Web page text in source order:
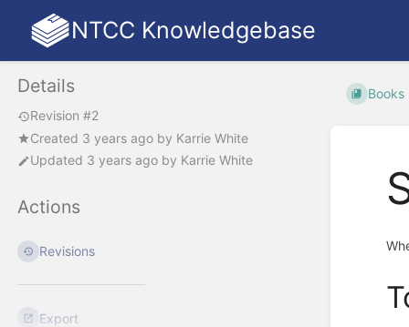
NTCC Knowledgebase
Details
Revision #2
Created 3 years ago by Karrie White
Updated 3 years ago by Karrie White
Actions
Revisions
Export
Books